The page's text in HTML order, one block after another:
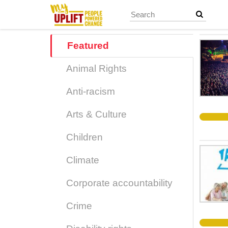
main
Featured
Animal Rights
Anti-racism
Arts & Culture
Children
Climate
Corporate accountability
Crime